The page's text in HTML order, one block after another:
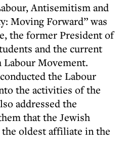
Antisemitism and
Moving Forward” was
the former President of
and the current
Movement.
the Labour
the activities of the
addressed the
that the Jewish
oldest affiliate in the